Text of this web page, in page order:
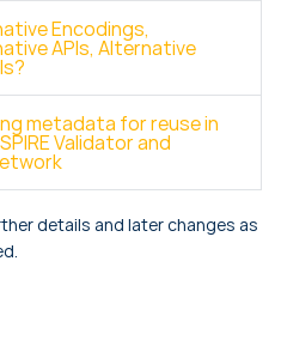
Encodings,
APIs, Alternative
metadata for reuse in
Validator and
details and later changes as